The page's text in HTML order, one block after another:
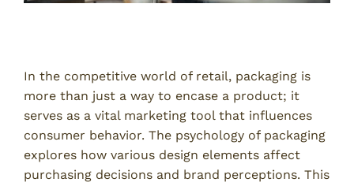
In the competitive world of retail, packaging is
more than just a way to encase a product; it
serves as a vital marketing tool that influences
consumer behavior. The psychology of packaging
explores how various design elements affect
purchasing decisions and brand perceptions. This